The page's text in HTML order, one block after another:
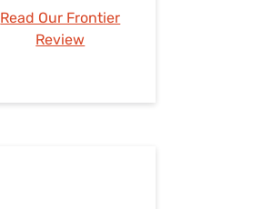
Read Our Frontier
Review